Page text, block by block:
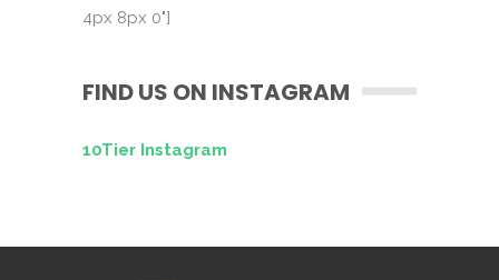
4px 8px 0"]
FIND US ON INSTAGRAM
10Tier Instagram